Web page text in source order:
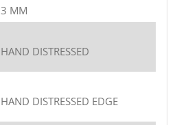
3 MM
HAND DISTRESSED
HAND DISTRESSED EDGE